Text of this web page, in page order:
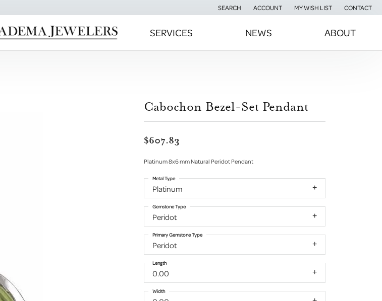
SEARCH
TOGGLE TOOLBAR SEARCH MENU
ACCOUNT
TOGGLE MY ACCOUNT MENU
MY WISH LIST
TOGGLE MY WISH LISTCONTACT
SERVICES NEWS ABOUT
Cabochon Bezel-Set Pendant
$607.83
Platinum 8x6 mm Natural Peridot Pendant
Platinum
Metal Type
Peridot
Gemstone Type
Peridot
Primary Gemstone Type
0.00
Length
Width